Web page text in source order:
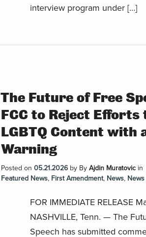
interview program under […]
The Future of Free
FCC to Reject Efforts
LGBTQ Content with
Warning
Posted on 05.21.2026 by By Ajdin Muratovic in
Featured News, First Amendment, News,
FOR IMMEDIATE RELEASE
NASHVILLE, Tenn. — The
Speech has submitted